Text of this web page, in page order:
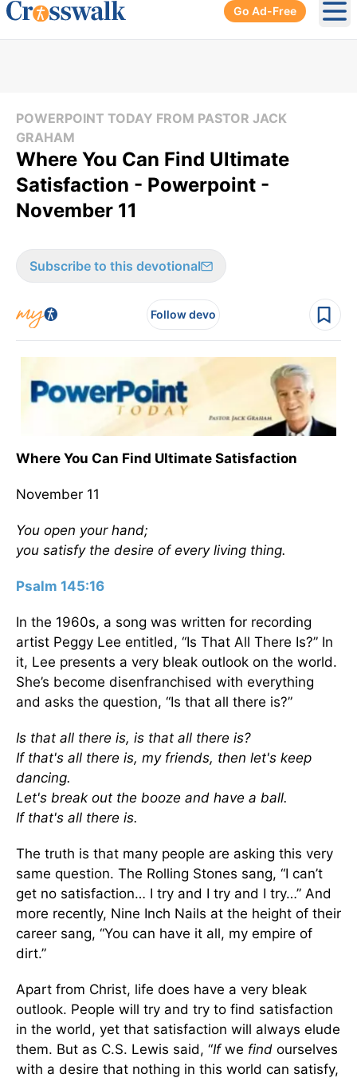
Go Ad-Free
POWERPOINT TODAY FROM PASTOR JACK
GRAHAM
Where You Can Find Ultimate
Satisfaction - Powerpoint -
November 11
Subscribe to this devotional
Follow devo
Where You Can Find Ultimate Satisfaction
November 11
You open your hand;
you satisfy the desire of every living thing.
Psalm 145:16
In the 1960s, a song was written for recording
artist Peggy Lee entitled, “Is That All There Is?” In
it, Lee presents a very bleak outlook on the world.
She’s become disenfranchised with everything
and asks the question, “Is that all there is?”
Is that all there is, is that all there is?
If that's all there is, my friends, then let's keep
dancing.
Let's break out the booze and have a ball.
If that's all there is.
The truth is that many people are asking this very
same question. The Rolling Stones sang, “I can’t
get no satisfaction… I try and I try and I try…” And
more recently, Nine Inch Nails at the height of their
career sang, “You can have it all, my empire of
dirt.”
Apart from Christ, life does have a very bleak
outlook. People will try and try to find satisfaction
in the world, yet that satisfaction will always elude
them. But as C.S. Lewis said, “If we find ourselves
with a desire that nothing in this world can satisfy,